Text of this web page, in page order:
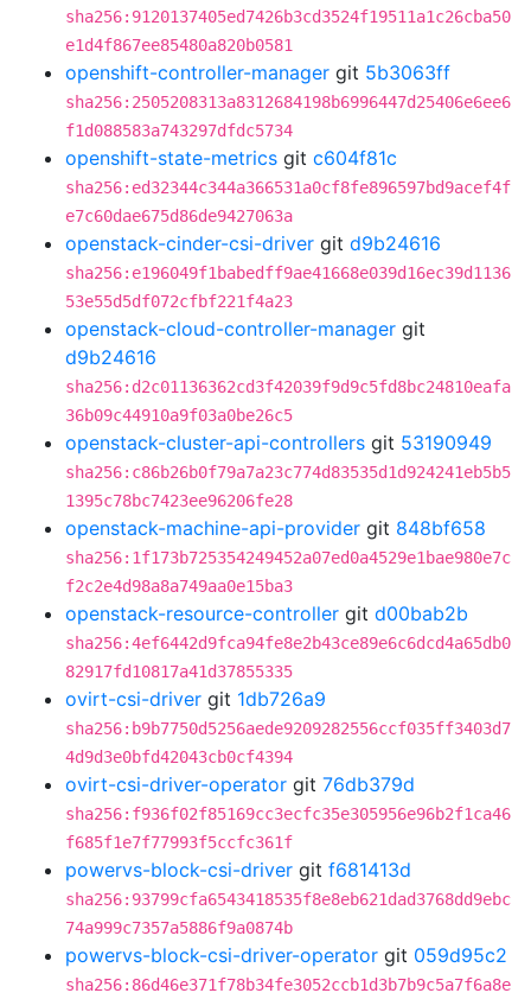
sha256:9120137405ed7426b3cd3524f19511a1c26cba50
e1d4f867ee85480a820b0581
openshift-controller-manager git 5b3063ff
sha256:2505208313a8312684198b6996447d25406e6ee6
f1d088583a743297dfdc5734
openshift-state-metrics git c604f81c
sha256:ed32344c344a366531a0cf8fe896597bd9acef4f
e7c60dae675d86de9427063a
openstack-cinder-csi-driver git d9b24616
sha256:e196049f1babedff9ae41668e039d16ec39d1136
53e55d5df072cfbf221f4a23
openstack-cloud-controller-manager git
d9b24616
sha256:d2c01136362cd3f42039f9d9c5fd8bc24810eafa
36b09c44910a9f03a0be26c5
openstack-cluster-api-controllers git 53190949
sha256:c86b26b0f79a7a23c774d83535d1d924241eb5b5
1395c78bc7423ee96206fe28
openstack-machine-api-provider git 848bf658
sha256:1f173b725354249452a07ed0a4529e1bae980e7c
f2c2e4d98a8a749aa0e15ba3
openstack-resource-controller git d00bab2b
sha256:4ef6442d9fca94fe8e2b43ce89e6c6dcd4a65db0
82917fd10817a41d37855335
ovirt-csi-driver git 1db726a9
sha256:b9b7750d5256aede9209282556ccf035ff3403d7
4d9d3e0bfd42043cb0cf4394
ovirt-csi-driver-operator git 76db379d
sha256:f936f02f85169cc3ecfc35e305956e96b2f1ca46
f685f1e7f77993f5ccfc361f
powervs-block-csi-driver git f681413d
sha256:93799cfa6543418535f8e8eb621dad3768dd9ebc
74a999c7357a5886f9a0874b
powervs-block-csi-driver-operator git 059d95c2
sha256:86d46e371f78b34fe3052ccb1d3b7b9c5a7f6a8e